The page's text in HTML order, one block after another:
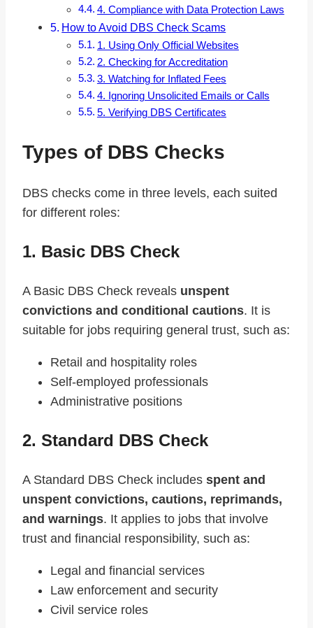
4. Compliance with Data Protection Laws
How to Avoid DBS Check Scams
1. Using Only Official Websites
2. Checking for Accreditation
3. Watching for Inflated Fees
4. Ignoring Unsolicited Emails or Calls
5. Verifying DBS Certificates
Types of DBS Checks
DBS checks come in three levels, each suited
for different roles:
1. Basic DBS Check
A Basic DBS Check reveals unspent
convictions and conditional cautions. It is
suitable for jobs requiring general trust, such as:
Retail and hospitality roles
Self-employed professionals
Administrative positions
2. Standard DBS Check
A Standard DBS Check includes spent and
unspent convictions, cautions, reprimands,
and warnings. It applies to jobs that involve
trust and financial responsibility, such as:
Legal and financial services
Law enforcement and security
Civil service roles